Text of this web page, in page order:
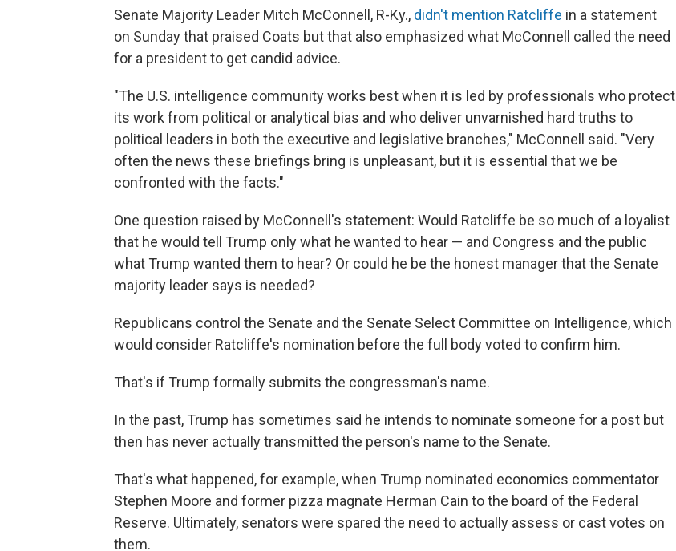
Senate Majority Leader Mitch McConnell, R-Ky., didn't mention Ratcliffe in a statement
on Sunday that praised Coats but that also emphasized what McConnell called the need
for a president to get candid advice.
"The U.S. intelligence community works best when it is led by professionals who protect
its work from political or analytical bias and who deliver unvarnished hard truths to
political leaders in both the executive and legislative branches," McConnell said. "Very
often the news these briefings bring is unpleasant, but it is essential that we be
confronted with the facts."
One question raised by McConnell's statement: Would Ratcliffe be so much of a loyalist
that he would tell Trump only what he wanted to hear — and Congress and the public
what Trump wanted them to hear? Or could he be the honest manager that the Senate
majority leader says is needed?
Republicans control the Senate and the Senate Select Committee on Intelligence, which
would consider Ratcliffe's nomination before the full body voted to confirm him.
That's if Trump formally submits the congressman's name.
In the past, Trump has sometimes said he intends to nominate someone for a post but
then has never actually transmitted the person's name to the Senate.
That's what happened, for example, when Trump nominated economics commentator
Stephen Moore and former pizza magnate Herman Cain to the board of the Federal
Reserve. Ultimately, senators were spared the need to actually assess or cast votes on
them.